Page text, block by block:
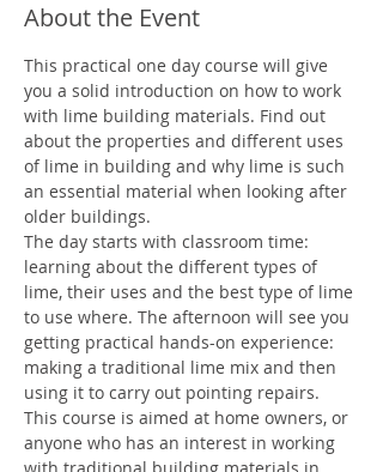
About the Event
This practical one day course will give
you a solid introduction on how to work
with lime building materials. Find out
about the properties and different uses
of lime in building and why lime is such
an essential material when looking after
older buildings.
The day starts with classroom time:
learning about the different types of
lime, their uses and the best type of lime
to use where. The afternoon will see you
getting practical hands-on experience:
making a traditional lime mix and then
using it to carry out pointing repairs.
This course is aimed at home owners, or
anyone who has an interest in working